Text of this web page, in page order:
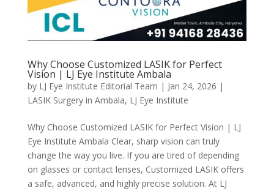
Why Choose Customized LASIK for Perfect
Vision | LJ Eye Institute Ambala
by LJ Eye Institute Editorial Team | Jan 24, 2026 |
LASIK Surgery in Ambala, LJ Eye Institute
Why Choose Customized LASIK for Perfect Vision | LJ
Eye Institute Ambala Clear, sharp vision can truly
change the way you live. If you are tired of depending
on glasses or contact lenses, Customized LASIK offers
a safe, advanced, and highly precise solution. At LJ